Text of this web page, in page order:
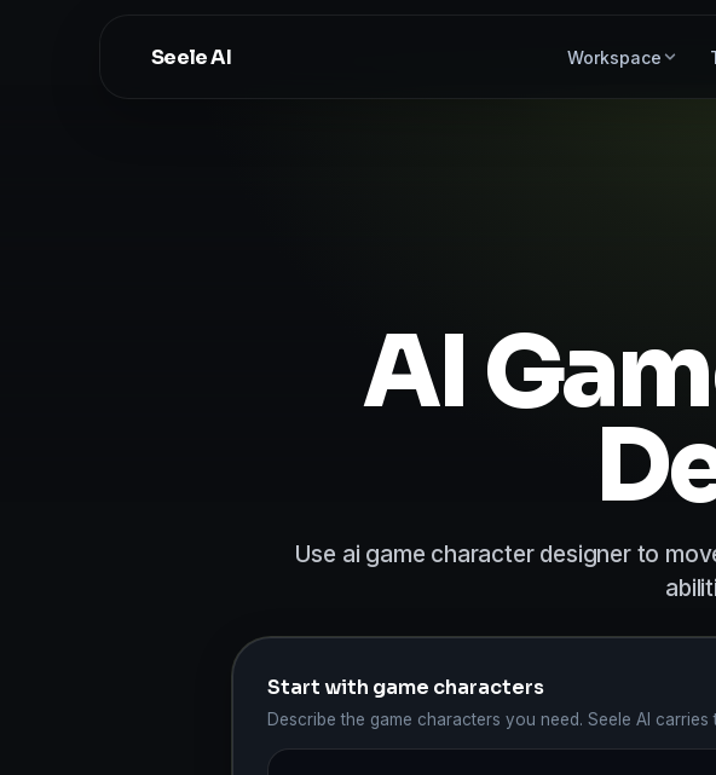
Seele AI Workspace
AI
Use ai game character designer to
Start with game characters
Describe the game characters you need. Seele AI